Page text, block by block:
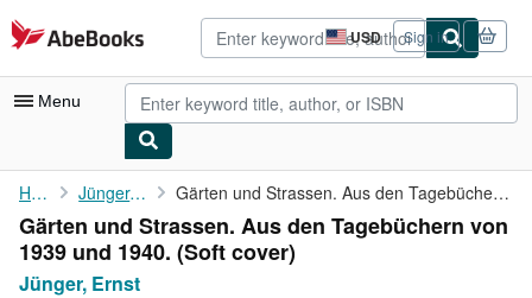
Skip to main content
AbeBooks.com USD
Site
shopping
preferences
Sign in
Menu
My Account
My Purchases
Advanced Search
Home Jünger, Ernst Gärten und Strassen. Aus den Tagebüchern von 1939 und 1940.
Gärten und Strassen. Aus den Tagebüchern von
1939 und 1940. (Soft cover)
Jünger, Ernst